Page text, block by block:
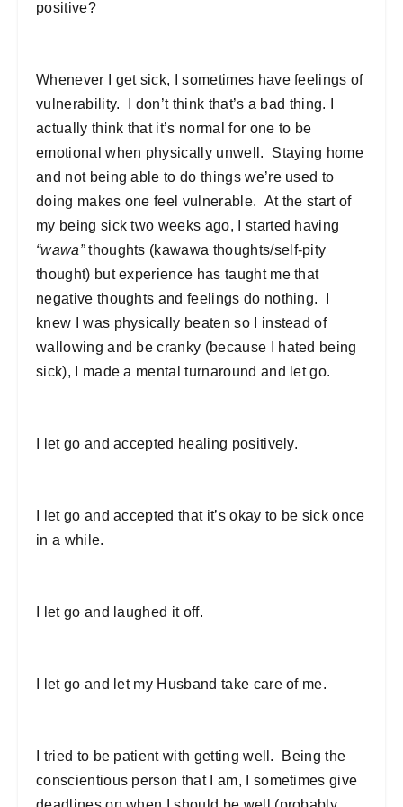
positive?
Whenever I get sick, I sometimes have feelings of
vulnerability. I don’t think that’s a bad thing. I
actually think that it’s normal for one to be
emotional when physically unwell. Staying home
and not being able to do things we’re used to
doing makes one feel vulnerable. At the start of
my being sick two weeks ago, I started having
“wawa”thoughts (kawawa thoughts/self-pity
thought) but experience has taught me that
negative thoughts and feelings do nothing. I
knew I was physically beaten so I instead of
wallowing and be cranky (because I hated being
sick), I made a mental turnaround and let go.
I let go and accepted healing positively.
I let go and accepted that it’s okay to be sick once
in a while.
I let go and laughed it off.
I let go and let my Husband take care of me.
I tried to be patient with getting well. Being the
conscientious person that I am, I sometimes give